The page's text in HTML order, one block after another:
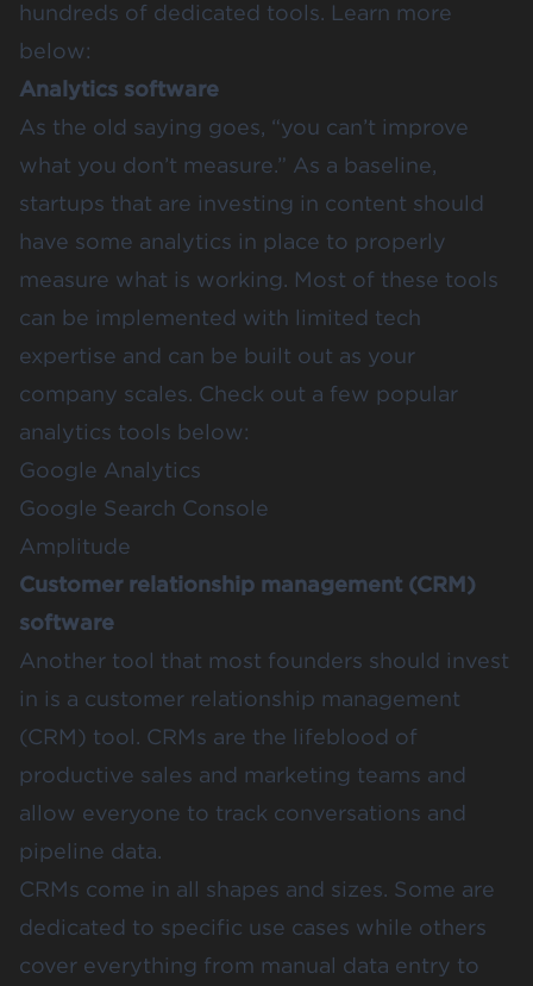
hundreds of dedicated tools. Learn more
below:
Analytics software
As the old saying goes, “you can’t improve
what you don’t measure.” As a baseline,
startups that are investing in content should
have some analytics in place to properly
measure what is working. Most of these tools
can be implemented with limited tech
expertise and can be built out as your
company scales. Check out a few popular
analytics tools below:
Google Analytics
Google Search Console
Amplitude
Customer relationship management (CRM)
software
Another tool that most founders should invest
in is a customer relationship management
(CRM) tool. CRMs are the lifeblood of
productive sales and marketing teams and
allow everyone to track conversations and
pipeline data.
CRMs come in all shapes and sizes. Some are
dedicated to specific use cases while others
cover everything from manual data entry to